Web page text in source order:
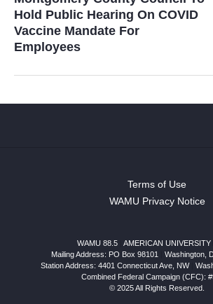
Hold Public Hearing On COVID
Vaccine Mandate For
Employees
Terms of Use
WAMU Privacy Notice
WAMU 88.5
AMERICAN UNIVERSITY
Mailing Address: PO Box 98101
Washington,
Station Address: 4401 Connecticut Ave, NW|
Combined Federal Campaign (CFC):
© 2025 All Rights Reserved.